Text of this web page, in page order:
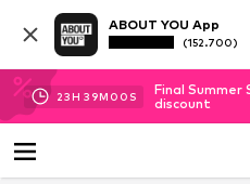
ABOUT YOU App
(152.700)
23H 38M 59S
Final
discount